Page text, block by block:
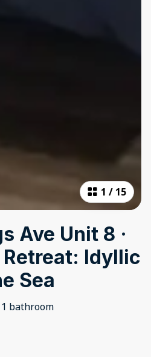
1 / 15
Ave Unit 8 ·
Idyllic
Sea
1 bathroom